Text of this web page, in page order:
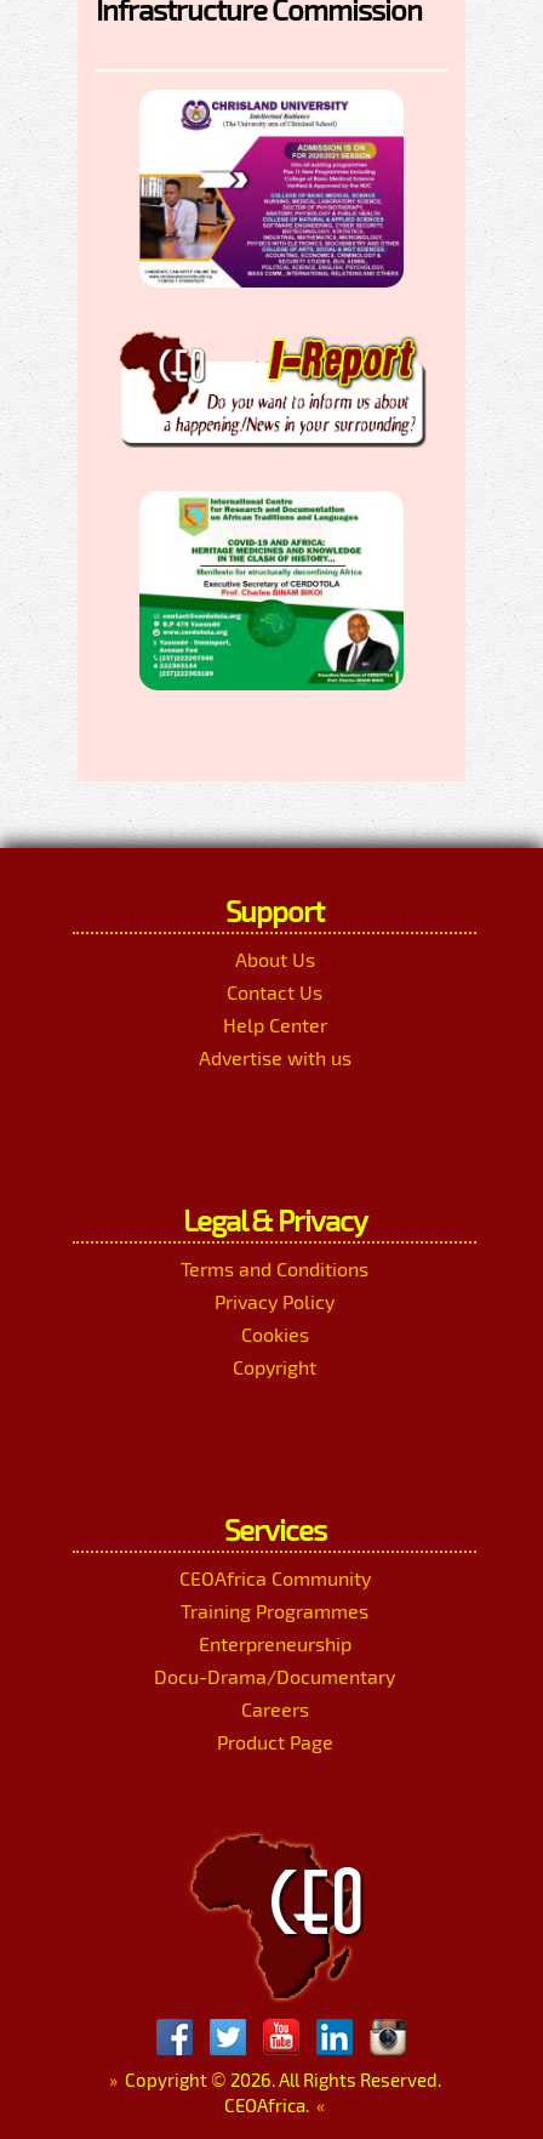
Infrastructure Commission
Support
About Us
Contact Us
Help Center
Advertise with us
Legal & Privacy
Terms and Conditions
Privacy Policy
Cookies
Copyright
Services
CEOAfrica Community
Training Programmes
Enterpreneurship
Docu-Drama/Documentary
Careers
Product Page
»Copyright © 2026. All Rights Reserved.
CEOAfrica. «